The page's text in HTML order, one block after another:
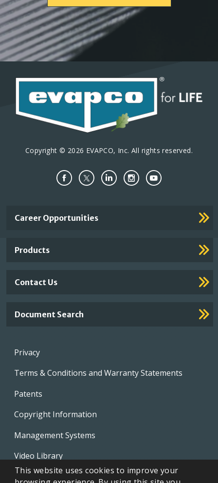
Copyright © 2026 EVAPCO, Inc. All rights reserved.
Important
Career Opportunities
Products
Contact Us
Document Search
Footer
Privacy
Terms & Conditions and Warranty Statements
Patents
Copyright Information
Management Systems
Video Library
Whistleblowing Policies
This website uses cookies to improve your